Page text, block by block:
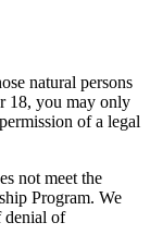
natural persons
18, you may only
of a legal
not meet the
Program. We
denial of